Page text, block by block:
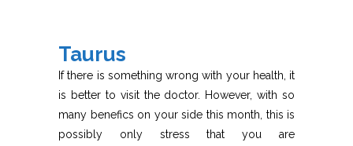
Taurus
If there is something wrong with your health, it
is better to visit the doctor. However, with so
many benefics on your side this month, this is
possibly only stress that you are